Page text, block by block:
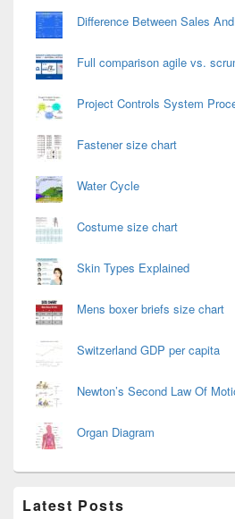
Difference Between Sales
Full comparison agile vs.
Project Controls System
Fastener size chart
Water Cycle
Costume size chart
Skin Types Explained
Mens boxer briefs size chart
Switzerland GDP per capita
Newton’s Second Law Of
Organ Diagram
Latest Posts